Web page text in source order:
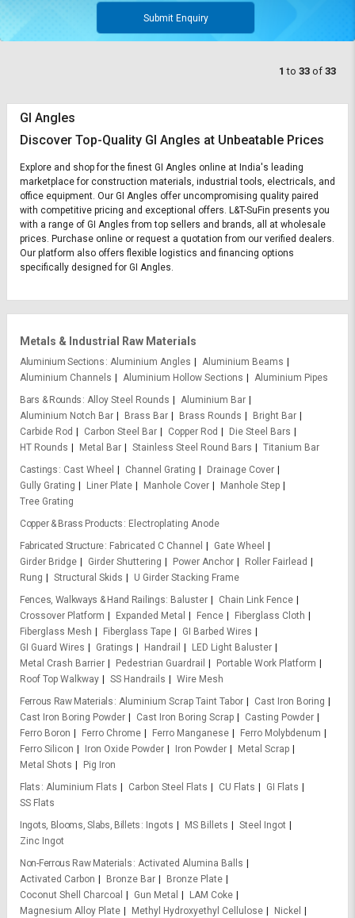
Submit Enquiry
1 to 33 of 33
GI Angles
Discover Top-Quality GI Angles at Unbeatable Prices
Explore and shop for the finest GI Angles online at India's leading
marketplace for construction materials, industrial tools, electricals, and
office equipment. Our GI Angles offer uncompromising quality paired
with competitive pricing and exceptional offers. L&T-SuFin presents you
with a range of GI Angles from top sellers and brands, all at wholesale
prices. Purchase online or request a quotation from our verified dealers.
Our platform also offers flexible logistics and financing options
specifically designed for GI Angles.
Metals & Industrial Raw Materials
Aluminium Sections Aluminium Angles
Aluminium Beams
Aluminium Channels
Aluminium Hollow Sections
Aluminium Pipes
Bars & Rounds Alloy Steel Rounds
Aluminium Bar
Aluminium Notch Bar
Brass Bar Brass Rounds
Bright Bar
Carbide Rod
Carbon Steel Bar Copper Rod
Die Steel Bars
HT Rounds
Metal Bar Stainless Steel Round Bars
Titanium Bar
Castings
Cast Wheel Channel Grating
Drainage Cover
Gully Grating
Liner Plate Manhole Cover
Manhole Step
Tree Grating
Copper & Brass Products
Electroplating Anode
Fabricated Structure
Fabricated C Channel
Gate Wheel
Girder Bridge
Girder Shuttering Power Anchor
Roller Fairlead
Rung
Structural Skids
U Girder Stacking Frame
Fences, Walkways & Hand Railings
Baluster
Chain Link Fence
Crossover Platform
Expanded Metal Fence
Fiberglass Cloth
Fiberglass Mesh
Fiberglass Tape
GI Barbed Wires
GI Guard Wires
Gratings Handrail
LED Light Baluster
Metal Crash Barrier
Pedestrian Guardrail
Portable Work Platform
Roof Top Walkway
SS Handrails
Wire Mesh
Ferrous Raw Materials Aluminium Scrap Taint Tabor
Cast Iron Boring
Cast Iron Boring Powder
Cast Iron Boring Scrap
Casting Powder
Ferro Boron
Ferro Chrome Ferro Manganese
Ferro Molybdenum
Ferro Silicon
Iron Oxide Powder Iron Powder
Metal Scrap
Metal Shots
Pig Iron
Flats Aluminium Flats Carbon Steel Flats CU Flats
GI Flats
SS Flats
Ingots, Blooms, Slabs, Billets
Ingots MS Billets
Steel Ingot
Zinc Ingot
Non-Ferrous Raw Materials Activated Alumina Balls
Activated Carbon
Bronze Bar
Bronze Plate
Coconut Shell Charcoal
Gun Metal
LAM Coke
Magnesium Alloy Plate
Methyl Hydroxyethyl Cellulose
Nickel